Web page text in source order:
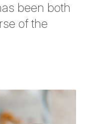
been both
of the